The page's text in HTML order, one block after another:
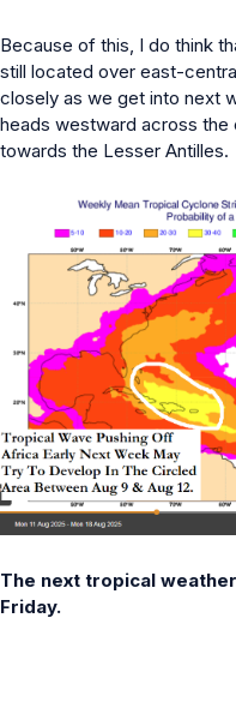
Because of this, I do think
still located over east-
closely as we get into next
heads westward across the
towards the Lesser Antilles.
The next tropical
Friday.